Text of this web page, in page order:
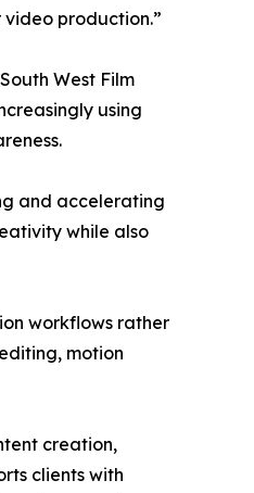
production.”
West Film
using
and accelerating
while also
workflows rather
motion
creation,
clients with